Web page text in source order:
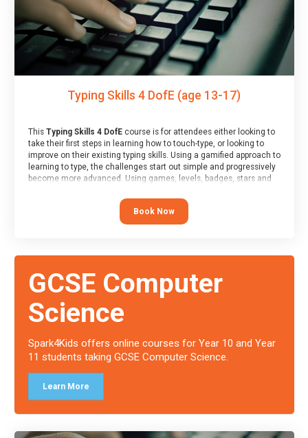
Typing Skills 4 DofE (age 13-17)
This Typing Skills 4 DofEcourse is for attendees either looking to
take their first steps in learning how to touch-type, or looking to
improve on their existing typing skills. Using a gamified approach to
learning to type, the challenges start out simple and progressively
become more advanced. Using games, levels, badges, stars and
their muscle memory and increasing accuracy and word-speed.
Note that unlike courses from other providers, these weekly
sessions are led by a LIVE!, remote tutor who is able to provide
and a Skills Assessor report will be submitted to the Duke of
Edinburgh towards your eventual skills award.
Book Now
GCSE Computer
Science
Spark4Kids offers online courses for Year 10 and Year
11 students taking GCSE Computer Science.
Learn More